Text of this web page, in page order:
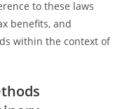
to these laws
benefits, and
within the context of